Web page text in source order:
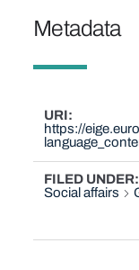
Metadata
URI
https://
FILED UNDER
Social affairs